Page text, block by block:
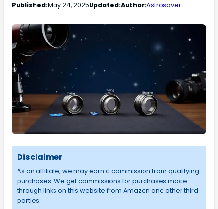
Published:May 24, 2025Updated:Author:Astrosaver
Disclaimer
As an affiliate, we may earn a commission from qualifying
purchases. We get commissions for purchases made
through links on this website from Amazon and other third
parties.